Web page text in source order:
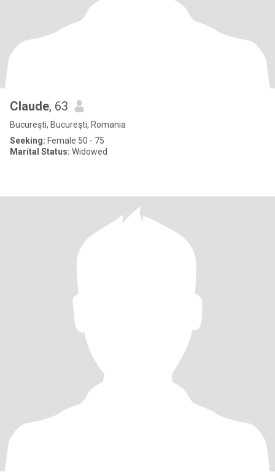
Claude, 63
Bucureşti, Bucureşti, Romania
Seeking: Female 50 - 75
Marital Status: Widowed